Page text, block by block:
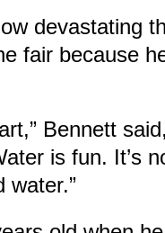
devastating
fair because
Bennett
is fun. It’s
water.”